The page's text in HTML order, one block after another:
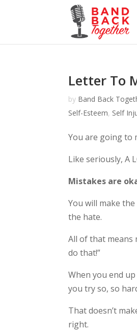
Letter To
by Band Back
Self-Esteem, Self
You are going to
Like seriously, A
Mistakes are
You will make
the hate.
All of that means
do that!”
When you end
you try so, so
That doesn’t
right.